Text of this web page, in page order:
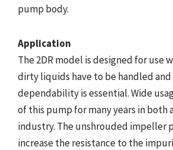
pump body.
Application
The 2DR model is designed for use
dirty liquids have to be handled
dependability is essential. Wide
of this pump for many years in both
industry. The unshrouded impeller
increase the resistance to the